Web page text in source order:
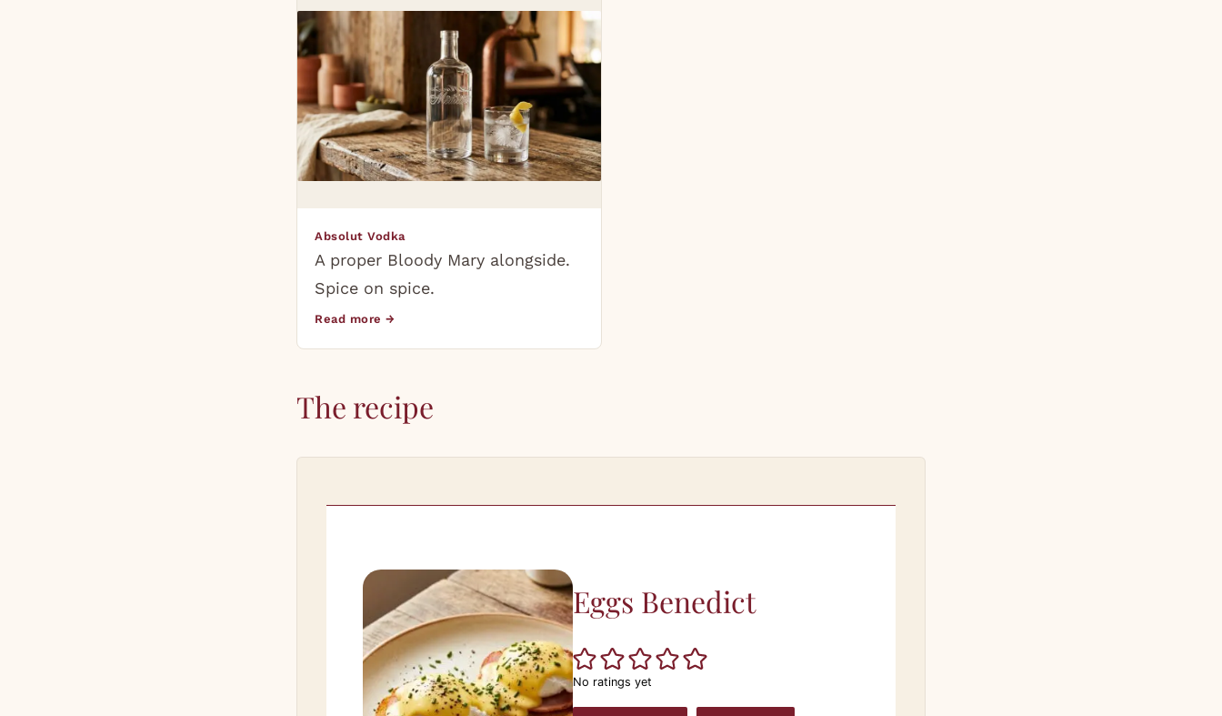
Absolut Vodka
A proper Bloody Mary alongside.
Spice on spice.
Read more →
The recipe
Eggs Benedict
No ratings yet